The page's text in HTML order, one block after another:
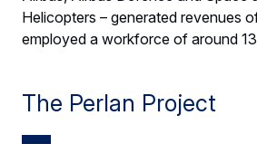
Helicopters – generated revenues
employed a workforce of around
The Perlan Project